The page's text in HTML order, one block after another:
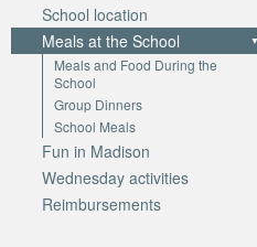
School location
Meals at the School
Meals and Food During the
School
Group Dinners
School Meals
Fun in Madison
Wednesday activities
Reimbursements